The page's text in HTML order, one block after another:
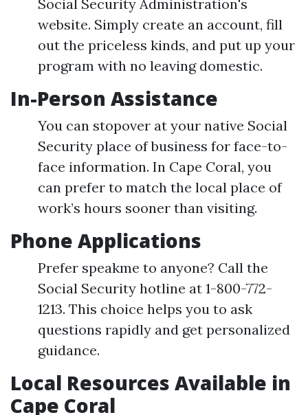
Social Security Administration's
website. Simply create an account, fill
out the priceless kinds, and put up your
program with no leaving domestic.
In-Person Assistance
You can stopover at your native Social
Security place of business for face-to-
face information. In Cape Coral, you
can prefer to match the local place of
work’s hours sooner than visiting.
Phone Applications
Prefer speakme to anyone? Call the
Social Security hotline at 1-800-772-
1213. This choice helps you to ask
questions rapidly and get personalized
guidance.
Local Resources Available in
Cape Coral